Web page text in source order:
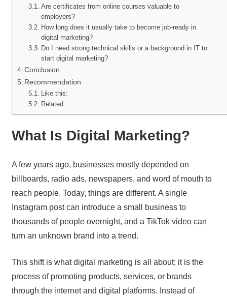
Are certificates from online courses valuable to
employers?
How long does it usually take to become job-ready in
digital marketing?
Do I need strong technical skills or a background in IT to
start digital marketing?
Conclusion
Recommendation
Like this:
Related
What Is Digital Marketing?
A few years ago, businesses mostly depended on
billboards, radio ads, newspapers, and word of mouth to
reach people. Today, things are different. A single
Instagram post can introduce a small business to
thousands of people overnight, and a TikTok video can
turn an unknown brand into a trend.
This shift is what digital marketing is all about; it is the
process of promoting products, services, or brands
through the internet and digital platforms. Instead of